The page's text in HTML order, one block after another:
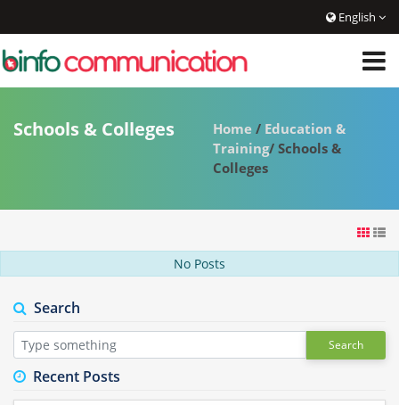
English
Schools & Colleges Home / Education &
Training/ Schools &
Colleges
No Posts
Search
Search
Recent Posts